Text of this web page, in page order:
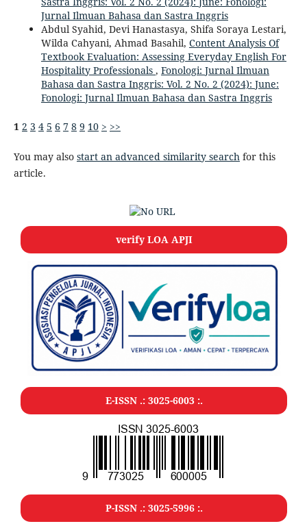
Jurnal Ilmuan Bahasa dan Sastra Inggris
Abdul Syahid, Devi Hanastasya, Shifa Soraya Lestari,
Wilda Cahyani, Ahmad Basahil, Content Analysis Of
Textbook Evaluation: Assessing Everyday English For
Hospitality Professionals , Fonologi: Jurnal Ilmuan
Bahasa dan Sastra Inggris: Vol. 2 No. 2 (2024): June:
Fonologi: Jurnal Ilmuan Bahasa dan Sastra Inggris
1 2 3 4 5 6 7 8 9 10 > >>
You may also start an advanced similarity searchfor this
article.
verify LOA APJI
E-ISSN .: 3025-6003 :.
P-ISSN .: 3025-5996 :.